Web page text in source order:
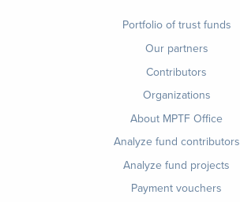
Portfolio of trust funds
Our partners
Contributors
Organizations
About MPTF Office
Analyze fund contributors
Analyze fund projects
Payment vouchers